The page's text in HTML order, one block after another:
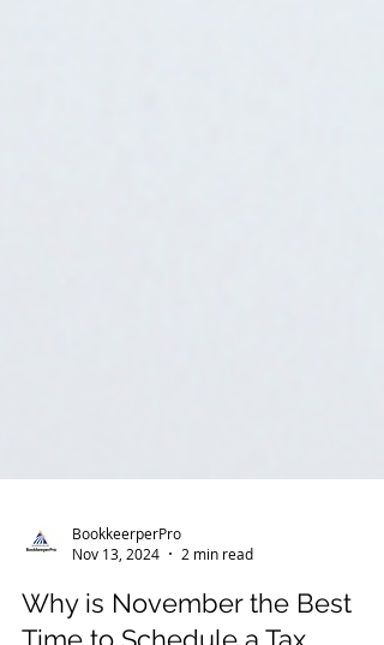
BookkeerperPro
Nov 13, 2024
2 min read